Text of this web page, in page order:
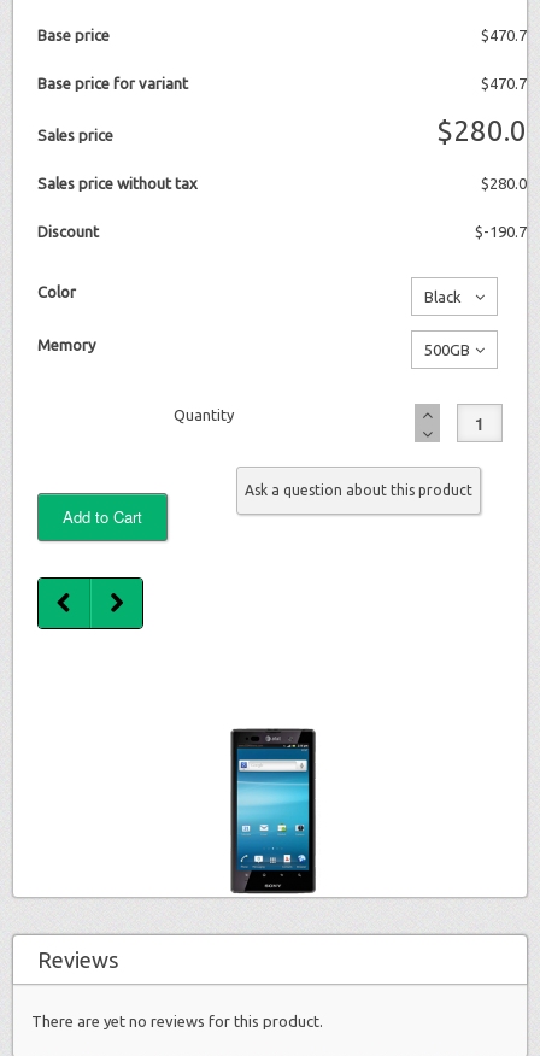
Base price $470.7
Base price for variant $470.7
Sales price $280.0
Sales price without tax $280.0
Discount $-190.7
Color Black
No
additional
charge
Memory 500GB
additional
Quantity
Ask a question about this product
Reviews
There are yet no reviews for this product.